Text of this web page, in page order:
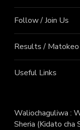
Follow / Join Us
Results / Matokeo
Useful Links
Waliochaguliwa :
Sheria (Kidato